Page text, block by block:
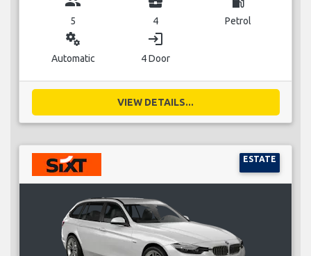
5 4 Petrol
miscellaneous_services
Automatic
login
4 Door
VIEW DETAILS...
ESTATE